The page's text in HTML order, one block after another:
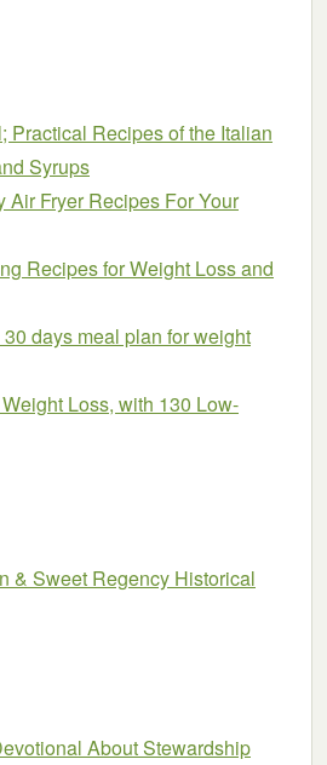
Practical Recipes of the Italian
Syrups
Fryer Recipes For Your
Recipes for Weight Loss and
days meal plan for weight
Loss, with 130 Low-
& Sweet Regency Historical
About Stewardship